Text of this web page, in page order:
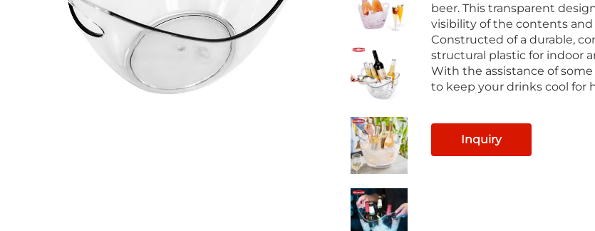
beer. This transparent
visibility of the contents and
Constructed of a durable,
structural plastic for indoor
With the assistance of
to keep your drinks cool for
Inquiry